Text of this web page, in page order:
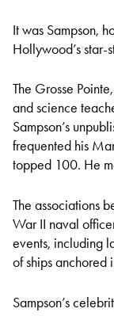
It was Sampson,
Hollywood’s star-
The Grosse
and science
Sampson’s
frequented his
topped 100. He
The associations
War II naval
events, including
of ships anchored
Sampson’s